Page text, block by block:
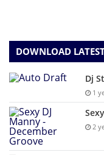
DOWNLOAD
Dj
1
2